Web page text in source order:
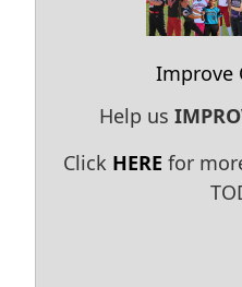
Improve
Help us
Click HERE for